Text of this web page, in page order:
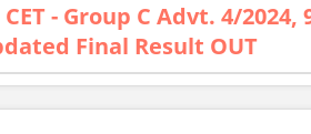
- Group C Advt. 4/2024,
Final Result OUT